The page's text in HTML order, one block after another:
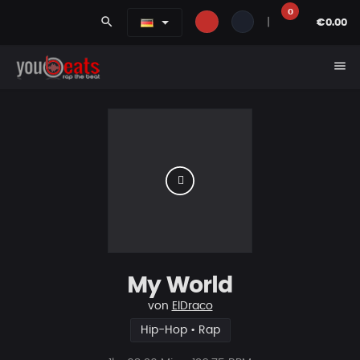
search
0
€0.00
menu
My World
von ElDraco
Hip-Hop • Rap